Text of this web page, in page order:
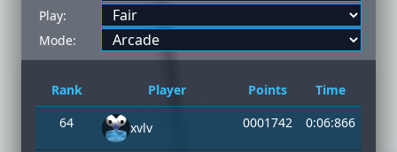
Play:
Mode:
Rank Player Points
Time
64
xvlv 0001742 0:06:866